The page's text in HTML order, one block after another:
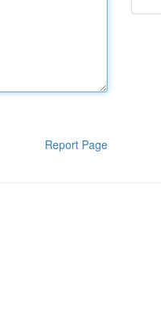
Report Page